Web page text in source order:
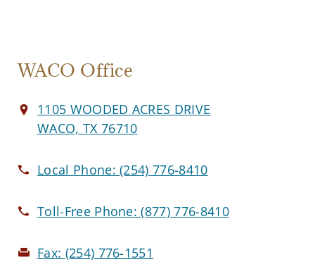
WACO Office
1105 WOODED ACRES DRIVE
WACO, TX 76710
Local Phone:(254) 776-8410
Toll-Free Phone:(877) 776-8410
Fax: (254) 776-1551